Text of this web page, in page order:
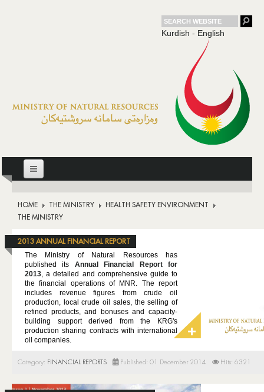
Kurdish - English
THE MINISTRY
DOWNSTREAM
GAS
MINING
DOING BUSINESS
MEDIA
CONTACT
HOME THE MINISTRY
HEALTH SAFETY ENVIRONMENT
THE MINISTRY
2013 ANNUAL FINANCIAL REPORT
The Ministry of Natural Resources has
published its Annual Financial Report for
2013, a detailed and comprehensive guide to
the financial operations of MNR. The report
includes revenue figures from crude oil
production, local crude oil sales, the selling of
refined products, and bonuses and capacity-
building support derived from the KRG's
production sharing contracts with international
oil companies.
Category: FINANCIAL REPORTS Published: 01 December 2014 Hits: 6321